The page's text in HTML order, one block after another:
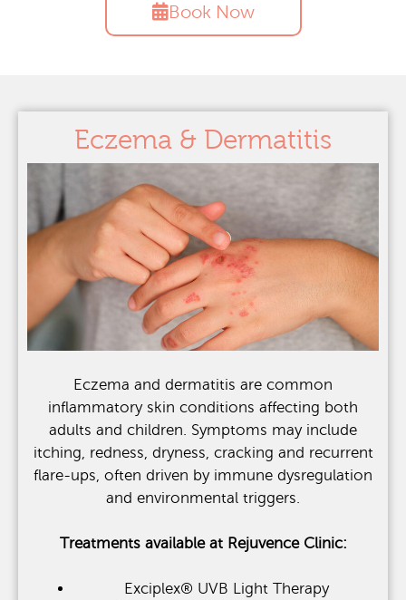
Book Now
Eczema & Dermatitis
Eczema and dermatitis are common
inflammatory skin conditions affecting both
adults and children. Symptoms may include
itching, redness, dryness, cracking and recurrent
flare-ups, often driven by immune dysregulation
and environmental triggers.
Treatments available at Rejuvence Clinic:
Exciplex® UVB Light Therapy